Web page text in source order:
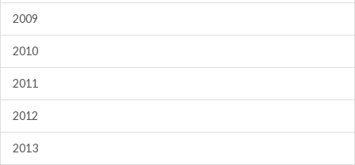
2009
2010
2011
2012
2013